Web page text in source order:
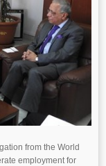
from the World
employment for